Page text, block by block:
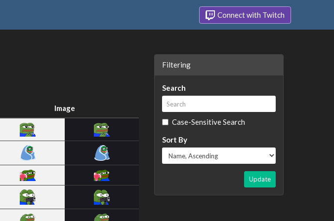
Connect with Twitch
Image
Filtering
Search
Case-Sensitive Search
Sort By
Update